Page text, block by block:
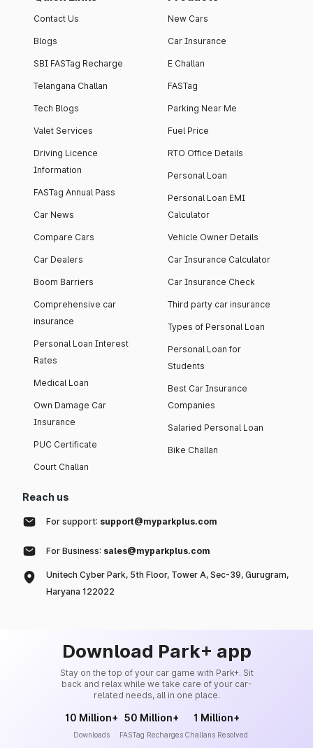
Contact Us
Blogs
SBI FASTag Recharge
Telangana Challan
Tech Blogs
Valet Services
Driving Licence
Information
FASTag Annual Pass
Car News
Compare Cars
Car Dealers
Boom Barriers
Comprehensive car
insurance
Personal Loan Interest
Rates
Medical Loan
Own Damage Car
Insurance
PUC Certificate
Court Challan
New Cars
Car Insurance
E Challan
FASTag
Parking Near Me
Fuel Price
RTO Office Details
Personal Loan
Personal Loan EMI
Calculator
Vehicle Owner Details
Car Insurance Calculator
Car Insurance Check
Third party car insurance
Types of Personal Loan
Personal Loan for
Students
Best Car Insurance
Companies
Salaried Personal Loan
Bike Challan
Reach us
For support: support@myparkplus.com
For Business: sales@myparkplus.com
Unitech Cyber Park, 5th Floor, Tower A, Sec-39, Gurugram,
Haryana 122022
Download Park+ app
Stay on the top of your car game with Park+. Sit
back and relax while we take care of your car-
related needs, all in one place.
10 Million+
Downloads
50 Million+
FASTag Recharges
1 Million+
Challans Resolved